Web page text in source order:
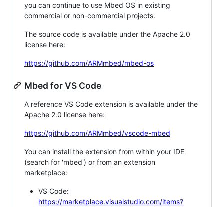
you can continue to use Mbed OS in existing
commercial or non-commercial projects.
The source code is available under the Apache 2.0
license here:
https://github.com/ARMmbed/mbed-os
Mbed for VS Code
A reference VS Code extension is available under the
Apache 2.0 license here:
https://github.com/ARMmbed/vscode-mbed
You can install the extension from within your IDE
(search for 'mbed') or from an extension
marketplace:
VS Code:
https://marketplace.visualstudio.com/items?